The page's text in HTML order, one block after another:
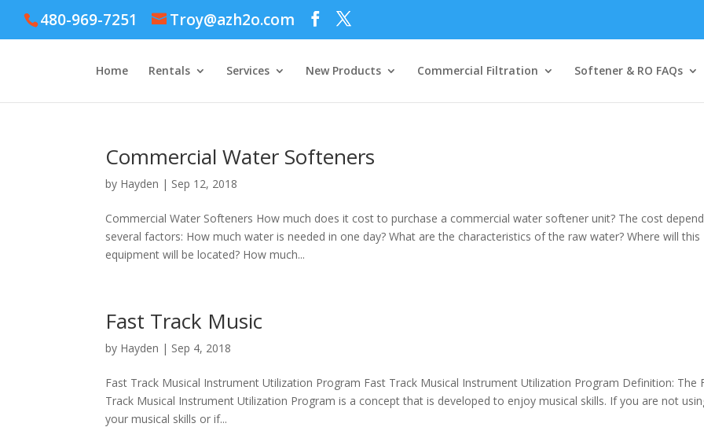
480-969-7251 Troy@azh2o.com
Home Rentals Services New Products Commercial Filtration Softener & RO FAQs
Commercial Water Softeners
by Hayden | Sep 12, 2018
Commercial Water Softeners How much does it cost to purchase a commercial water softener unit? The cost
several factors: How much water is needed in one day? What are the characteristics of the raw water? Where will this
equipment will be located? How much...
Fast Track Music
by Hayden | Sep 4, 2018
Fast Track Musical Instrument Utilization Program Fast Track Musical Instrument Utilization Program Definition: The
Track Musical Instrument Utilization Program is a concept that is developed to enjoy musical skills. If you are not
your musical skills or if...